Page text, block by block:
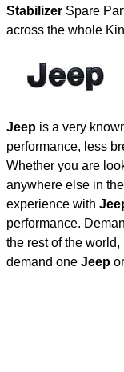
Stabilizer Spare
across the whole
Jeep is a very
performance, less
Whether you are
anywhere else in
experience with
performance.
the rest of the
demand one Jeep